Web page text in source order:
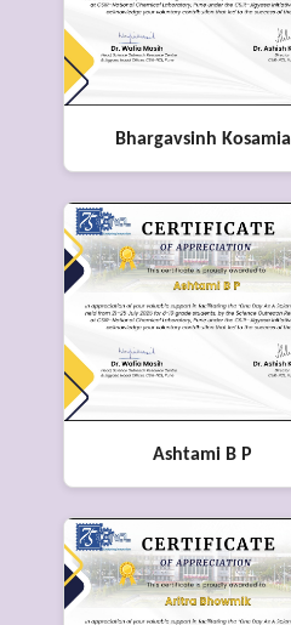
Bhargavsinh Kosamia
Ashtami B P